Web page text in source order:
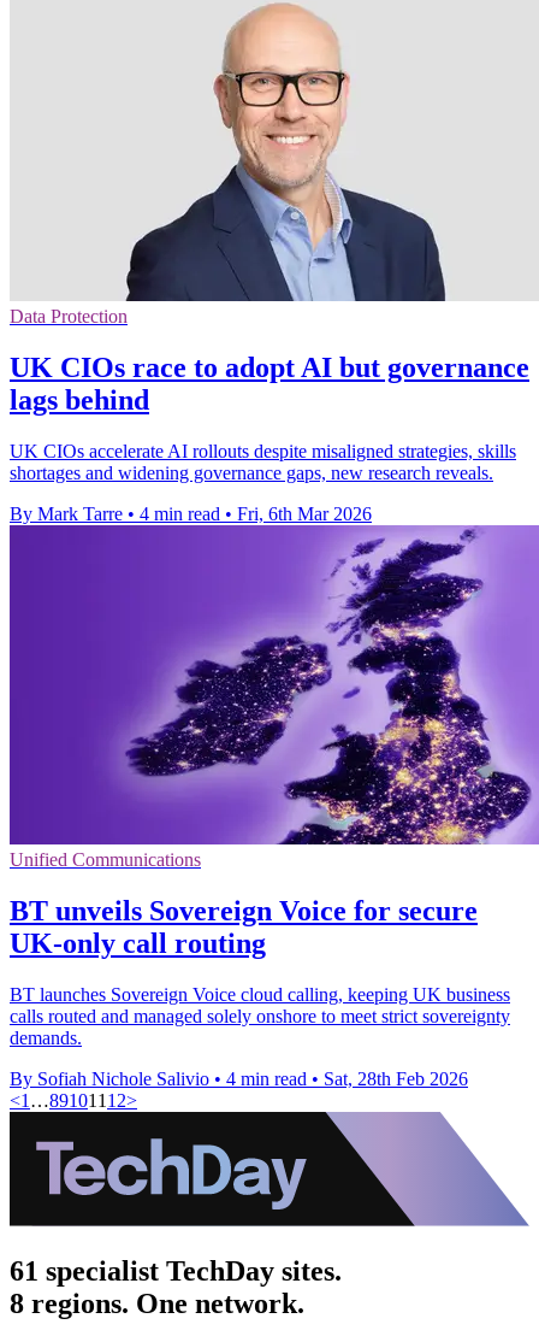
Data Protection
UK CIOs race to adopt AI but governance
lags behind
UK CIOs accelerate AI rollouts despite misaligned strategies, skills
shortages and widening governance gaps, new research reveals.
By Mark Tarre • 4 min read • Fri, 6th Mar 2026
Unified Communications
BT unveils Sovereign Voice for secure
UK-only call routing
BT launches Sovereign Voice cloud calling, keeping UK business
calls routed and managed solely onshore to meet strict sovereignty
demands.
By Sofiah Nichole Salivio • 4 min read • Sat, 28th Feb 2026
<1 …891011 12>
61 specialist TechDay sites.
8 regions. One network.